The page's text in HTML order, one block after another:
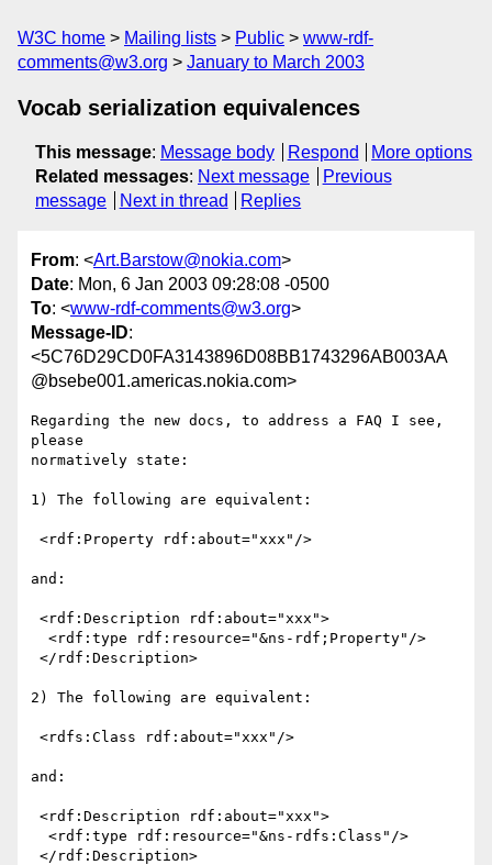
W3C home Mailing lists Public
www-rdf-
comments@w3.org
January to March 2003
Vocab serialization equivalences
This message: Message body Respond
More options
Related messages: Next message
Previous
message
Next in thread Replies
From: <Art.Barstow@nokia.com>
Date: Mon, 6 Jan 2003 09:28:08 -0500
To: <www-rdf-comments@w3.org>
Message-ID:
<5C76D29CD0FA3143896D08BB1743296AB003AA
@bsebe001.americas.nokia.com>
Regarding the new docs, to address a FAQ I see,
please
normatively state:
1) The following are equivalent:
and:
2) The following are equivalent:
and: